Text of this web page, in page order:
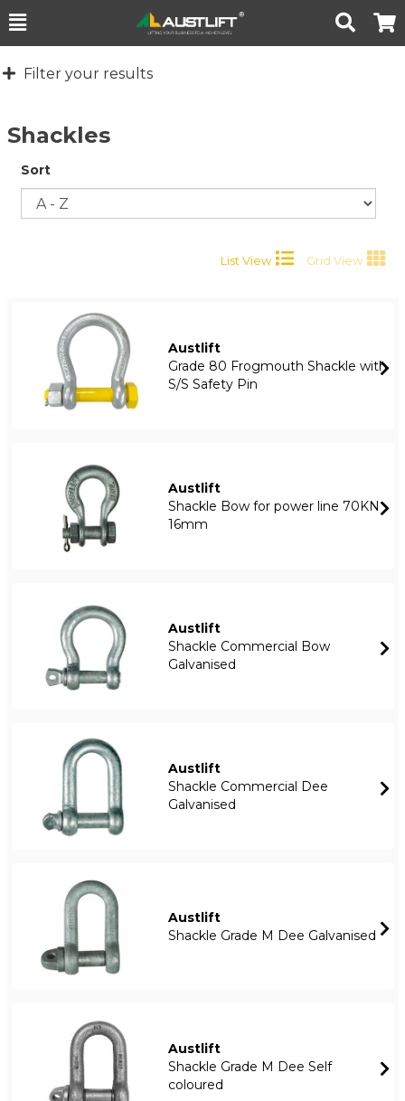
Toggle
Search Cart
Filter your results
Shackles
Sort
List View Grid View
Austlift
Grade 80 Frogmouth Shackle with
S/S Safety Pin
Austlift
Shackle Bow for power line 70KN
16mm
Austlift
Shackle Commercial Bow
Galvanised
Austlift
Shackle Commercial Dee
Galvanised
Austlift
Shackle Grade M Dee Galvanised
Austlift
Shackle Grade M Dee Self
coloured